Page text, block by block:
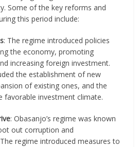
Some of the key reforms and
this period include:
: The regime introduced policies
the economy, promoting
increasing foreign investment.
the establishment of new
of existing ones, and the
favorable investment climate.
: Obasanjo’s regime was known
out corruption and
regime introduced measures to